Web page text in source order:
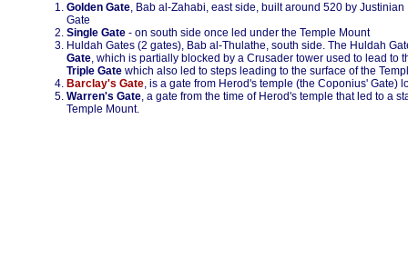
Golden Gate, Bab al-Zahabi, east side, built around 520 by
Gate
Single Gate- on south side once led under the Temple Mount
Huldah Gates (2 gates), Bab al-Thulathe, south side. The Huldah
Gate, which is partially blocked by a Crusader tower used to lead to
Triple Gatewhich also led to steps leading to the surface of the
Barclay's Gate, is a gate from Herod's temple (the Coponius' Gate)
Warren's Gate, a gate from the time of Herod's temple that led to a
Temple Mount.